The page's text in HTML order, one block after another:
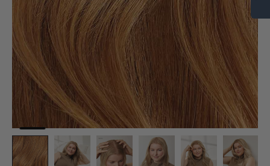
Not Now Get Started